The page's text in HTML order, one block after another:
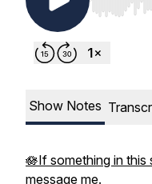
Use Left/
Show Notes
🪷If something in this
message me.